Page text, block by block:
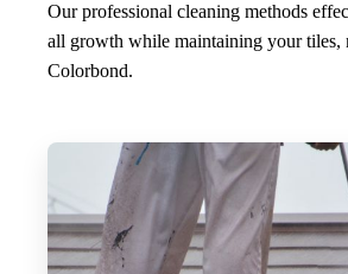
Our professional cleaning methods
all growth while maintaining your tiles,
Colorbond.